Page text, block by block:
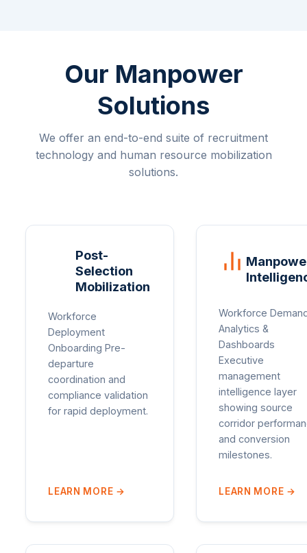
Our Manpower
Solutions
We offer an end-to-end suite of recruitment
technology and human resource mobilization
solutions.
Post-
Selection
Mobilization
Workforce
Deployment
Onboarding Pre-
departure
coordination and
compliance validation
for rapid deployment.
LEARN MORE →
Workforce
Analytics &
Dashboards
Executive
management
intelligence layer
showing source
corridor
and conversion
milestones.
LEARN MORE →